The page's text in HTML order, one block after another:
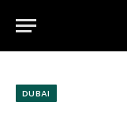
DUBAI